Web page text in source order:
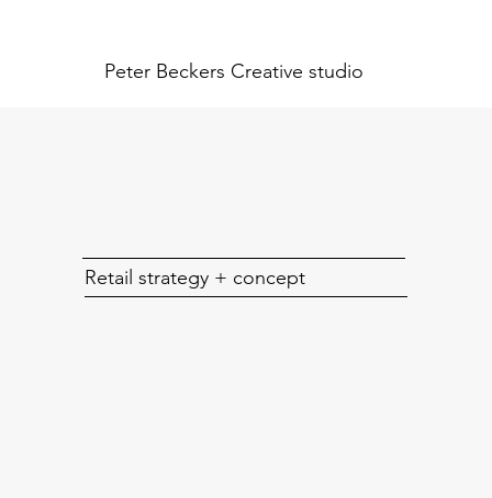
Peter Beckers Creative studio
Retail strategy + concept